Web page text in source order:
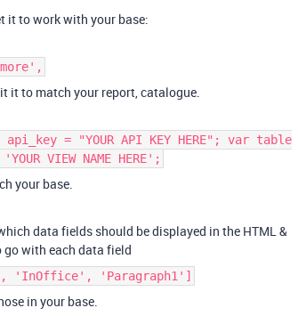
it to work with your base:
it to match your report, catalogue.
= "YOUR API KEY HERE"; var table
VIEW NAME HERE';
your base.
data fields should be displayed in the HTML &
go with each data field
'InOffice', 'Paragraph1']
in your base.